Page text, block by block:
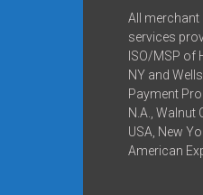
All
services
ISO/MSP of
NY and
Payment
N.A., Walnut
USA, New
American